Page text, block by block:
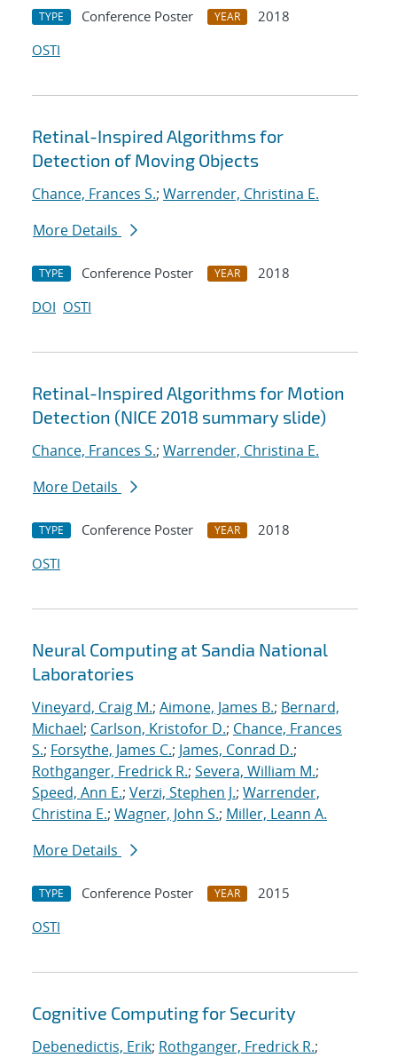
TYPE Conference Poster YEAR
2018
OSTI
Retinal-Inspired Algorithms for
Detection of Moving Objects
Chance, Frances S.; Warrender, Christina E.
More Details
TYPE Conference Poster YEAR
2018
DOI OSTI
Retinal-Inspired Algorithms for Motion
Detection (NICE 2018 summary slide)
Chance, Frances S.; Warrender, Christina E.
More Details
TYPE Conference Poster YEAR
2018
OSTI
Neural Computing at Sandia National
Laboratories
Vineyard, Craig M.; Aimone, James B.; Bernard,
Michael; Carlson, Kristofor D.; Chance, Frances
S.; Forsythe, James C.; James, Conrad D.;
Rothganger, Fredrick R.; Severa, William M.;
Speed, Ann E.; Verzi, Stephen J.; Warrender,
Christina E.; Wagner, John S.; Miller, Leann A.
More Details
TYPE Conference Poster YEAR
2015
OSTI
Cognitive Computing for Security
Debenedictis, Erik; Rothganger, Fredrick R.;